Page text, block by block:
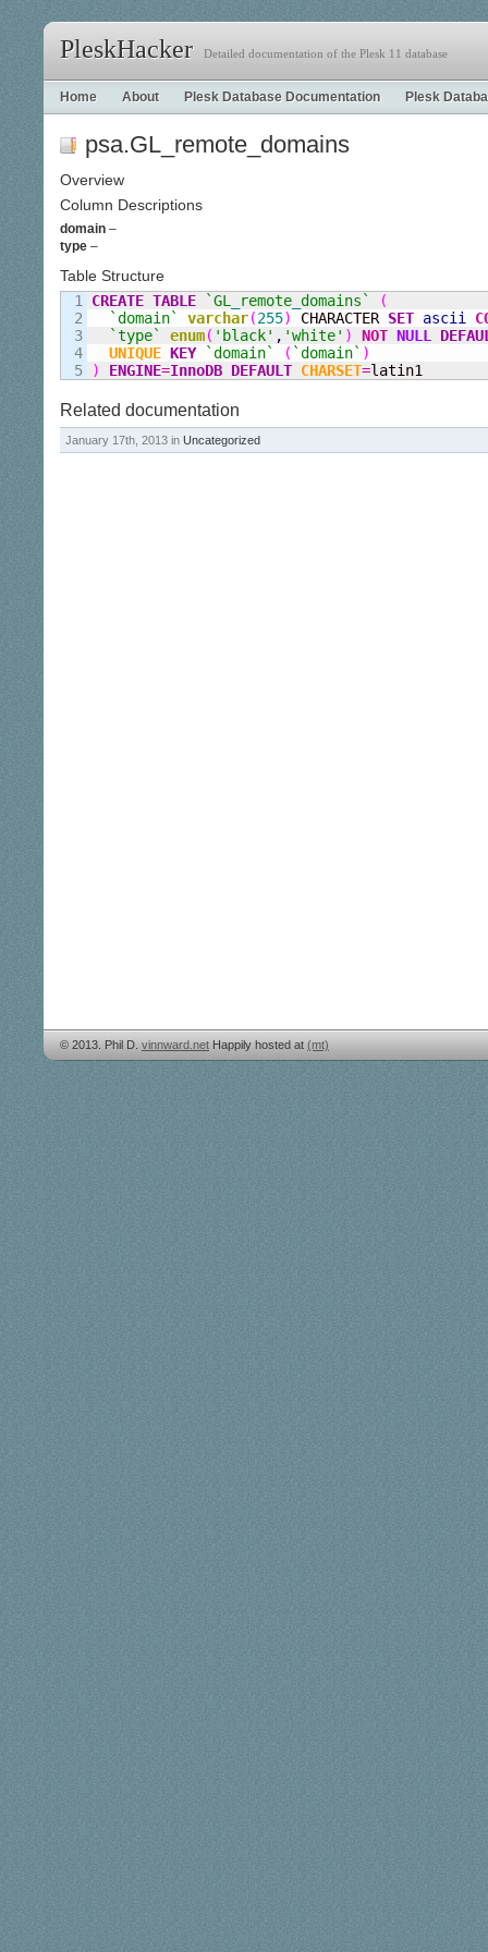
PleskHacker Detailed documentation of the Plesk 11 database
Home About Plesk Database Documentation Plesk
psa.GL_remote_domains
Overview
Column Descriptions
domain –
type –
Table Structure
1
2
3
4
CREATE TABLE `GL remote domains`
(
`domain`
varchar(255) CHARACTER SET ascii
`type`
enum( 'black' , 'white' ) NOT NULL
UNIQUE KEY `domain` ( `domain` )
)
ENGINE=InnoDB DEFAULT CHARSET=latin1
Related documentation
January 17th, 2013 in Uncategorized
© 2013. Phil D. vinnward.net Happily hosted at (mt)